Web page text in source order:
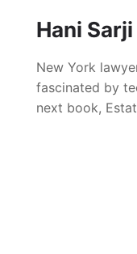
Hani Sarji
New York
fascinated by
next book,